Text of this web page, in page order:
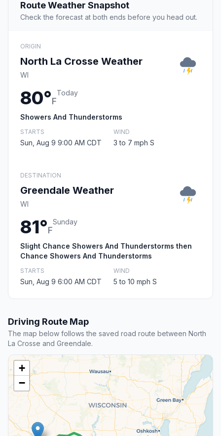
Route Weather Snapshot
Check the forecast at both ends before you head out.
ORIGIN
North La Crosse Weather
WI
80°F
Today
Showers And Thunderstorms
STARTS
Sun, Aug 9 9:00 AM CDT
WIND
3 to 7 mph S
DESTINATION
Greendale Weather
WI
81°F
Sunday
Slight Chance Showers And Thunderstorms then
Chance Showers And Thunderstorms
STARTS
Sun, Aug 9 6:00 AM CDT
WIND
5 to 10 mph S
Driving Route Map
The map below follows the saved road route between North
La Crosse and Greendale.
+
−